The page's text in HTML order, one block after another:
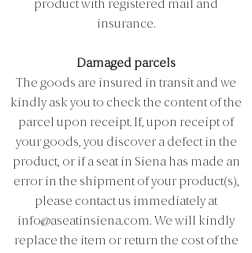
insurance.
Damaged parcels
The goods are insured in transit and we
kindly ask you to check the content of the
parcel upon receipt. If, upon receipt of
your goods, you discover a defect in the
product, or if a seat in Siena has made an
error in the shipment of your product(s),
please contact us immediately at
info@aseatinsiena.com. We will kindly
replace the item or return the cost of the